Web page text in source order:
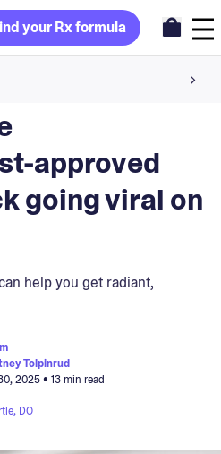
your Rx formula
snap selfies
prescribes your formula
consultation. Cancel anytime.
approved
going viral on
help you get radiant,
Tolpinrud
2025• 13 min read
DO